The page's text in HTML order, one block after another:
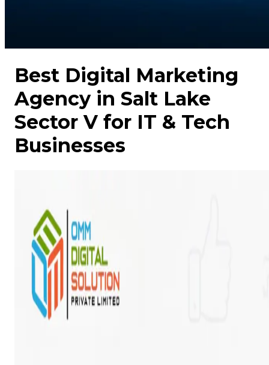
Best Digital Marketing
Agency in Salt Lake
Sector V for IT & Tech
Businesses